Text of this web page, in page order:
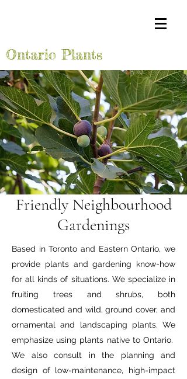
Ontario Plants
Friendly Neighbourhood
Gardenings
Based in Toronto and Eastern Ontario, we
provide plants and gardening know-how
for all kinds of situations. We specialize in
fruiting trees and shrubs, both
domesticated and wild, ground cover, and
ornamental and landscaping plants. We
emphasize using plants native to Ontario.
We also consult in the planning and
design of low-maintenance, high-impact